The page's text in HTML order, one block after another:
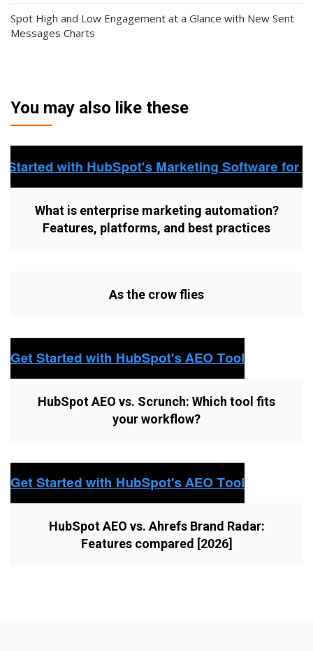
Spot High and Low Engagement at a Glance with New Sent
Messages Charts
You may also like these
What is enterprise marketing automation?
Features, platforms, and best practices
As the crow flies
HubSpot AEO vs. Scrunch: Which tool fits
your workflow?
HubSpot AEO vs. Ahrefs Brand Radar:
Features compared [2026]